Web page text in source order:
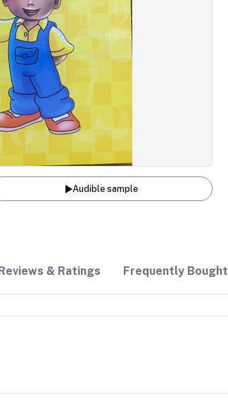
Audible sample
& Ratings Frequently Bought